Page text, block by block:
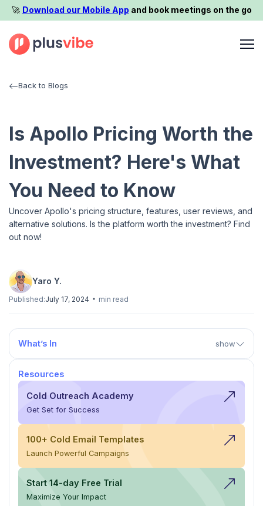
🚀️ Download our Mobile App and book meetings on the go
Back to Blogs
Is Apollo Pricing Worth the
Investment? Here's What
You Need to Know
Uncover Apollo's pricing structure, features, user reviews, and
alternative solutions. Is the platform worth the investment? Find
out now!
Yaro Y.
Published:July 17, 2024 min read
What’s In show
Resources
Cold Outreach Academy
Get Set for Success
100+ Cold Email Templates
Launch Powerful Campaigns
Start 14-day Free Trial
Maximize Your Impact